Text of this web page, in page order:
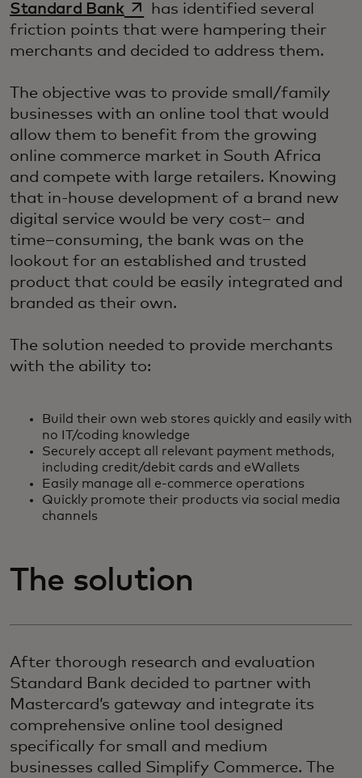
Standard Bankopens in a new tab
has identified several
friction points that were hampering their
merchants and decided to address them.
The objective was to provide small/family
businesses with an online tool that would
allow them to benefit from the growing
online commerce market in South Africa
and compete with large retailers. Knowing
that in-house development of a brand new
digital service would be very cost– and
time–consuming, the bank was on the
lookout for an established and trusted
product that could be easily integrated and
branded as their own.
The solution needed to provide merchants
with the ability to:
Build their own web stores quickly and easily with
no IT/coding knowledge
Securely accept all relevant payment methods,
including credit/debit cards and eWallets
Easily manage all e-commerce operations
Quickly promote their products via social media
channels
The solution
After thorough research and evaluation
Standard Bank decided to partner with
Mastercard’s gateway and integrate its
comprehensive online tool designed
specifically for small and medium
businesses called Simplify Commerce. The